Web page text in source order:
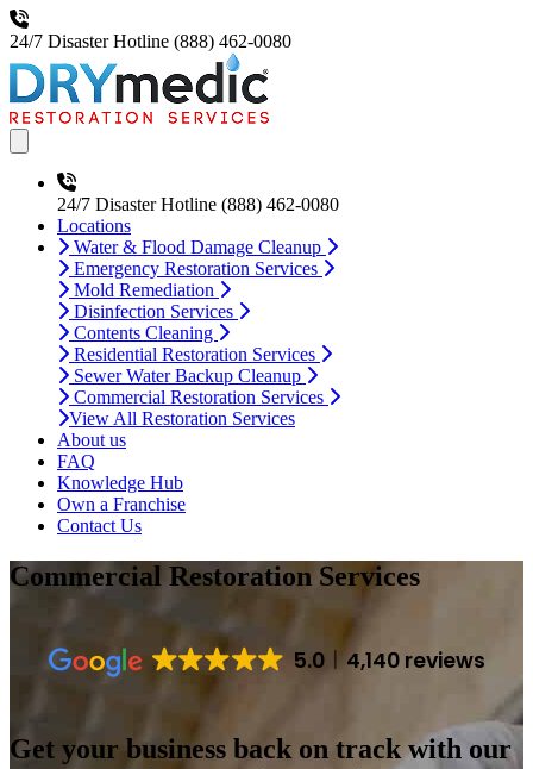
24/7 Disaster Hotline (888) 462-0080
24/7 Disaster Hotline (888) 462-0080
Locations
Water & Flood Damage Cleanup
Emergency Restoration Services
Mold Remediation
Disinfection Services
Contents Cleaning
Residential Restoration Services
Sewer Water Backup Cleanup
Commercial Restoration Services
View All Restoration Services
About us
FAQ
Knowledge Hub
Own a Franchise
Contact Us
Commercial Restoration Services
5.0 4,140 reviews
Get your business back on track with our